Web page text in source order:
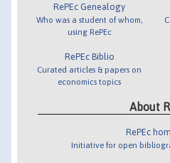
RePEc Genealogy
Who was a student of whom,
using RePEc
RePEc Biblio
Curated articles & papers on
economics topics
About
RePEc
Initiative for open